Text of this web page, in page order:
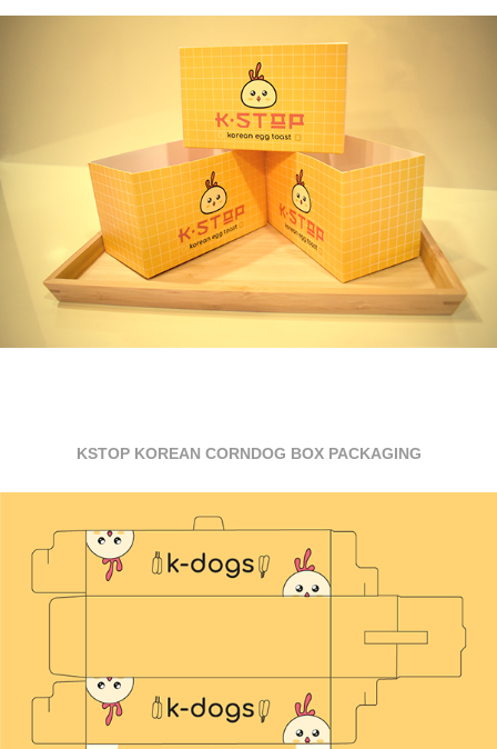
KSTOP KOREAN CORNDOG BOX PACKAGING